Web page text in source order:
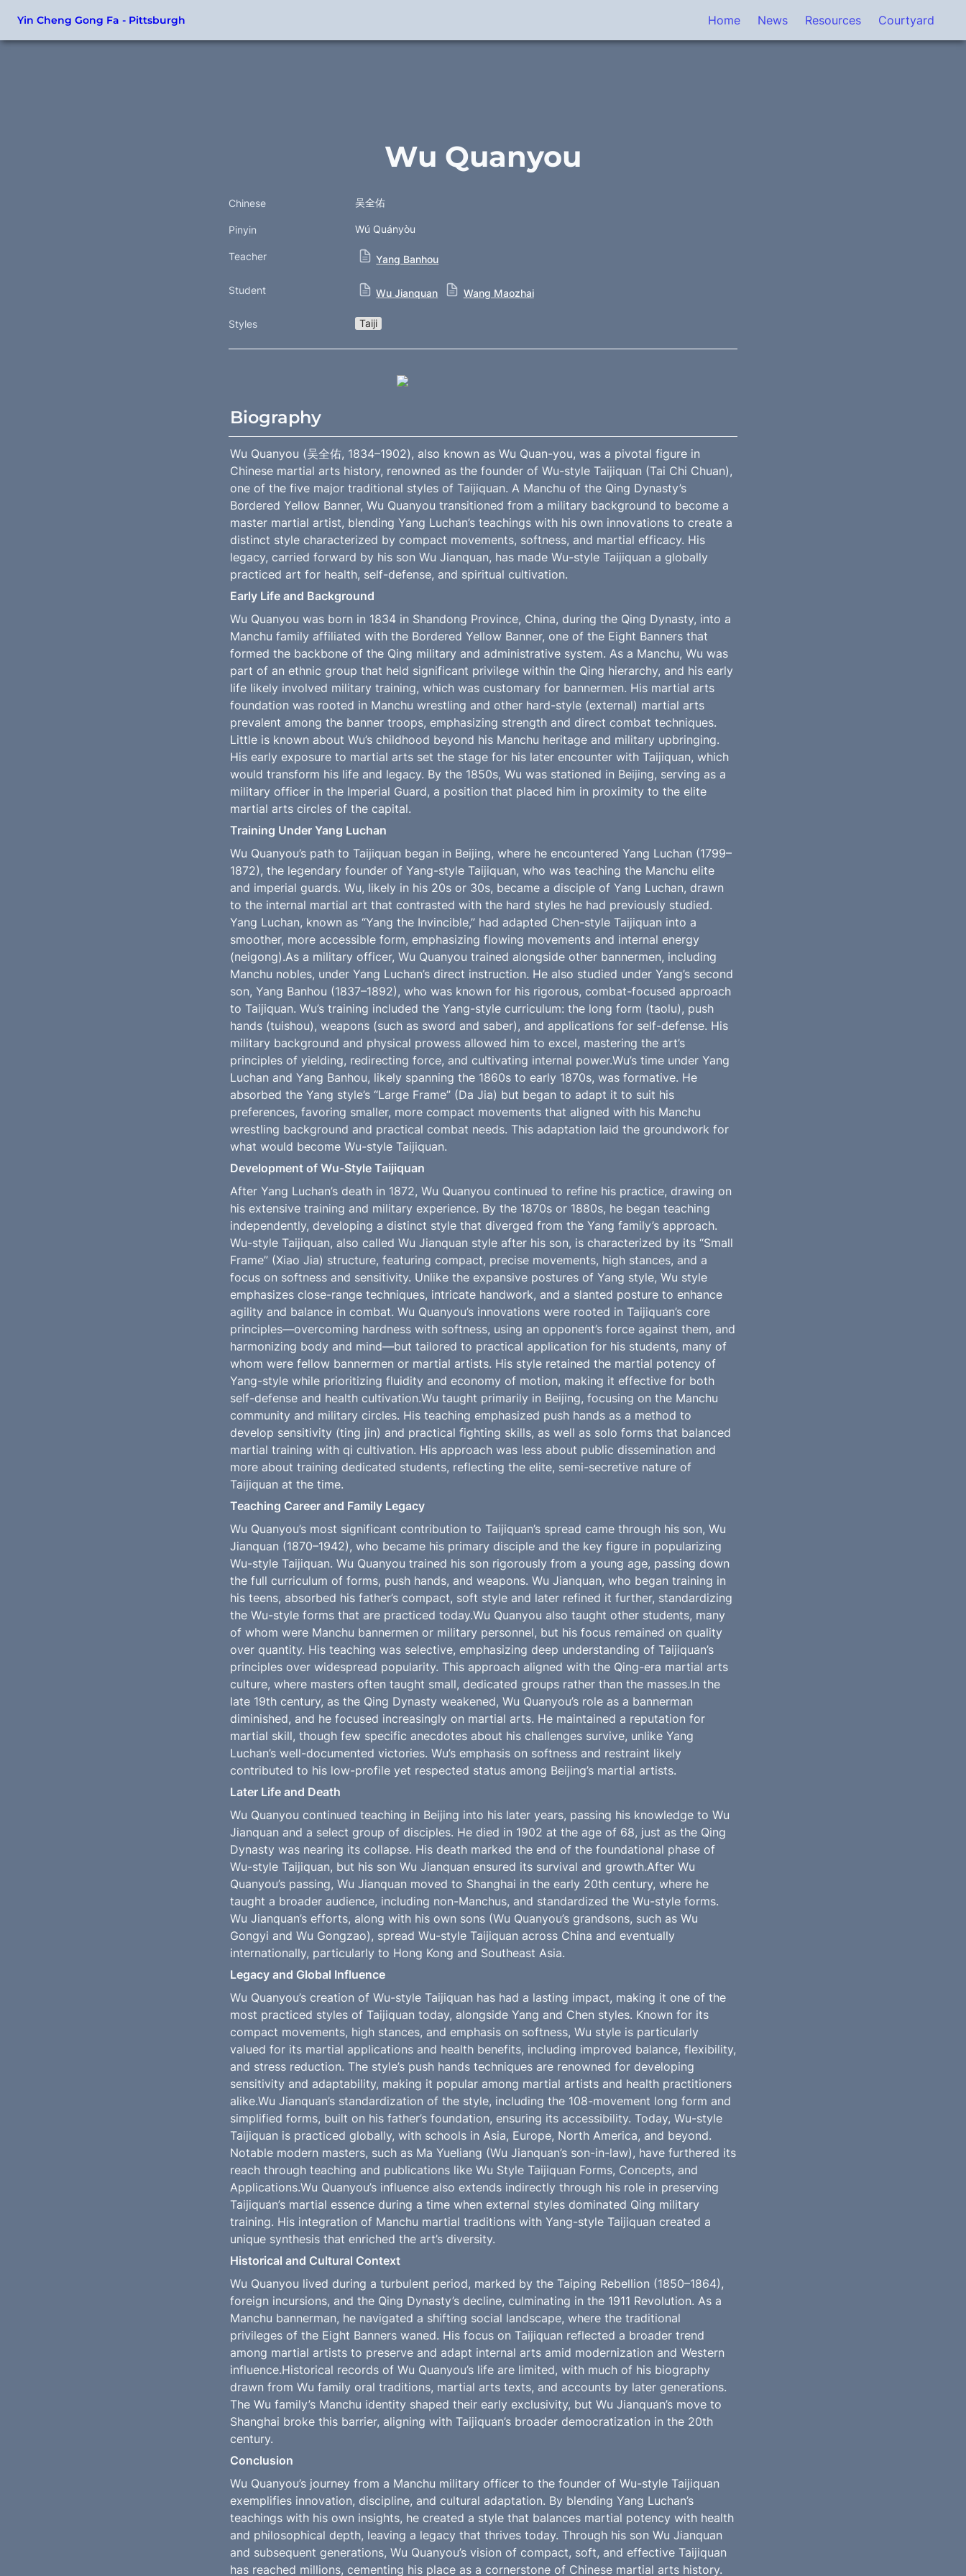
Yin Cheng Gong Fa - Pittsburgh Home News Resources Courtyard
Wu Quanyou
Chinese 吴全佑
Pinyin Wú Quányòu
Teacher Yang Banhou
Student Wu Jianquan Wang Maozhai
Styles Taiji
Biography
Wu Quanyou (吴全佑, 1834–1902), also known as Wu Quan-you, was a pivotal figure in
Chinese martial arts history, renowned as the founder of Wu-style Taijiquan (Tai Chi Chuan),
one of the five major traditional styles of Taijiquan. A Manchu of the Qing Dynasty’s
Bordered Yellow Banner, Wu Quanyou transitioned from a military background to become a
master martial artist, blending Yang Luchan’s teachings with his own innovations to create a
distinct style characterized by compact movements, softness, and martial efficacy. His
legacy, carried forward by his son Wu Jianquan, has made Wu-style Taijiquan a globally
practiced art for health, self-defense, and spiritual cultivation.
Early Life and Background
Wu Quanyou was born in 1834 in Shandong Province, China, during the Qing Dynasty, into a
Manchu family affiliated with the Bordered Yellow Banner, one of the Eight Banners that
formed the backbone of the Qing military and administrative system. As a Manchu, Wu was
part of an ethnic group that held significant privilege within the Qing hierarchy, and his early
life likely involved military training, which was customary for bannermen. His martial arts
foundation was rooted in Manchu wrestling and other hard-style (external) martial arts
prevalent among the banner troops, emphasizing strength and direct combat techniques.
Little is known about Wu’s childhood beyond his Manchu heritage and military upbringing.
His early exposure to martial arts set the stage for his later encounter with Taijiquan, which
would transform his life and legacy. By the 1850s, Wu was stationed in Beijing, serving as a
military officer in the Imperial Guard, a position that placed him in proximity to the elite
martial arts circles of the capital.
Training Under Yang Luchan
Wu Quanyou’s path to Taijiquan began in Beijing, where he encountered Yang Luchan (1799–
1872), the legendary founder of Yang-style Taijiquan, who was teaching the Manchu elite
and imperial guards. Wu, likely in his 20s or 30s, became a disciple of Yang Luchan, drawn
to the internal martial art that contrasted with the hard styles he had previously studied.
Yang Luchan, known as “Yang the Invincible,” had adapted Chen-style Taijiquan into a
smoother, more accessible form, emphasizing flowing movements and internal energy
(neigong).As a military officer, Wu Quanyou trained alongside other bannermen, including
Manchu nobles, under Yang Luchan’s direct instruction. He also studied under Yang’s second
son, Yang Banhou (1837–1892), who was known for his rigorous, combat-focused approach
to Taijiquan. Wu’s training included the Yang-style curriculum: the long form (taolu), push
hands (tuishou), weapons (such as sword and saber), and applications for self-defense. His
military background and physical prowess allowed him to excel, mastering the art’s
principles of yielding, redirecting force, and cultivating internal power.Wu’s time under Yang
Luchan and Yang Banhou, likely spanning the 1860s to early 1870s, was formative. He
absorbed the Yang style’s “Large Frame” (Da Jia) but began to adapt it to suit his
preferences, favoring smaller, more compact movements that aligned with his Manchu
wrestling background and practical combat needs. This adaptation laid the groundwork for
what would become Wu-style Taijiquan.
Development of Wu-Style Taijiquan
After Yang Luchan’s death in 1872, Wu Quanyou continued to refine his practice, drawing on
his extensive training and military experience. By the 1870s or 1880s, he began teaching
independently, developing a distinct style that diverged from the Yang family’s approach.
Wu-style Taijiquan, also called Wu Jianquan style after his son, is characterized by its “Small
Frame” (Xiao Jia) structure, featuring compact, precise movements, high stances, and a
focus on softness and sensitivity. Unlike the expansive postures of Yang style, Wu style
emphasizes close-range techniques, intricate handwork, and a slanted posture to enhance
agility and balance in combat. Wu Quanyou’s innovations were rooted in Taijiquan’s core
principles—overcoming hardness with softness, using an opponent’s force against them, and
harmonizing body and mind—but tailored to practical application for his students, many of
whom were fellow bannermen or martial artists. His style retained the martial potency of
Yang-style while prioritizing fluidity and economy of motion, making it effective for both
self-defense and health cultivation.Wu taught primarily in Beijing, focusing on the Manchu
community and military circles. His teaching emphasized push hands as a method to
develop sensitivity (ting jin) and practical fighting skills, as well as solo forms that balanced
martial training with qi cultivation. His approach was less about public dissemination and
more about training dedicated students, reflecting the elite, semi-secretive nature of
Taijiquan at the time.
Teaching Career and Family Legacy
Wu Quanyou’s most significant contribution to Taijiquan’s spread came through his son, Wu
Jianquan (1870–1942), who became his primary disciple and the key figure in popularizing
Wu-style Taijiquan. Wu Quanyou trained his son rigorously from a young age, passing down
the full curriculum of forms, push hands, and weapons. Wu Jianquan, who began training in
his teens, absorbed his father’s compact, soft style and later refined it further, standardizing
the Wu-style forms that are practiced today.Wu Quanyou also taught other students, many
of whom were Manchu bannermen or military personnel, but his focus remained on quality
over quantity. His teaching was selective, emphasizing deep understanding of Taijiquan’s
principles over widespread popularity. This approach aligned with the Qing-era martial arts
culture, where masters often taught small, dedicated groups rather than the masses.In the
late 19th century, as the Qing Dynasty weakened, Wu Quanyou’s role as a bannerman
diminished, and he focused increasingly on martial arts. He maintained a reputation for
martial skill, though few specific anecdotes about his challenges survive, unlike Yang
Luchan’s well-documented victories. Wu’s emphasis on softness and restraint likely
contributed to his low-profile yet respected status among Beijing’s martial artists.
Later Life and Death
Wu Quanyou continued teaching in Beijing into his later years, passing his knowledge to Wu
Jianquan and a select group of disciples. He died in 1902 at the age of 68, just as the Qing
Dynasty was nearing its collapse. His death marked the end of the foundational phase of
Wu-style Taijiquan, but his son Wu Jianquan ensured its survival and growth.After Wu
Quanyou’s passing, Wu Jianquan moved to Shanghai in the early 20th century, where he
taught a broader audience, including non-Manchus, and standardized the Wu-style forms.
Wu Jianquan’s efforts, along with his own sons (Wu Quanyou’s grandsons, such as Wu
Gongyi and Wu Gongzao), spread Wu-style Taijiquan across China and eventually
internationally, particularly to Hong Kong and Southeast Asia.
Legacy and Global Influence
Wu Quanyou’s creation of Wu-style Taijiquan has had a lasting impact, making it one of the
most practiced styles of Taijiquan today, alongside Yang and Chen styles. Known for its
compact movements, high stances, and emphasis on softness, Wu style is particularly
valued for its martial applications and health benefits, including improved balance, flexibility,
and stress reduction. The style’s push hands techniques are renowned for developing
sensitivity and adaptability, making it popular among martial artists and health practitioners
alike.Wu Jianquan’s standardization of the style, including the 108-movement long form and
simplified forms, built on his father’s foundation, ensuring its accessibility. Today, Wu-style
Taijiquan is practiced globally, with schools in Asia, Europe, North America, and beyond.
Notable modern masters, such as Ma Yueliang (Wu Jianquan’s son-in-law), have furthered its
reach through teaching and publications like Wu Style Taijiquan Forms, Concepts, and
Applications.Wu Quanyou’s influence also extends indirectly through his role in preserving
Taijiquan’s martial essence during a time when external styles dominated Qing military
training. His integration of Manchu martial traditions with Yang-style Taijiquan created a
unique synthesis that enriched the art’s diversity.
Historical and Cultural Context
Wu Quanyou lived during a turbulent period, marked by the Taiping Rebellion (1850–1864),
foreign incursions, and the Qing Dynasty’s decline, culminating in the 1911 Revolution. As a
Manchu bannerman, he navigated a shifting social landscape, where the traditional
privileges of the Eight Banners waned. His focus on Taijiquan reflected a broader trend
among martial artists to preserve and adapt internal arts amid modernization and Western
influence.Historical records of Wu Quanyou’s life are limited, with much of his biography
drawn from Wu family oral traditions, martial arts texts, and accounts by later generations.
The Wu family’s Manchu identity shaped their early exclusivity, but Wu Jianquan’s move to
Shanghai broke this barrier, aligning with Taijiquan’s broader democratization in the 20th
century.
Conclusion
Wu Quanyou’s journey from a Manchu military officer to the founder of Wu-style Taijiquan
exemplifies innovation, discipline, and cultural adaptation. By blending Yang Luchan’s
teachings with his own insights, he created a style that balances martial potency with health
and philosophical depth, leaving a legacy that thrives today. Through his son Wu Jianquan
and subsequent generations, Wu Quanyou’s vision of compact, soft, and effective Taijiquan
has reached millions, cementing his place as a cornerstone of Chinese martial arts history.